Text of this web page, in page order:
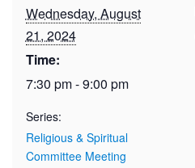
Wednesday, August
21, 2024
Time:
7:30 pm - 9:00 pm
Series:
Religious & Spiritual
Committee Meeting